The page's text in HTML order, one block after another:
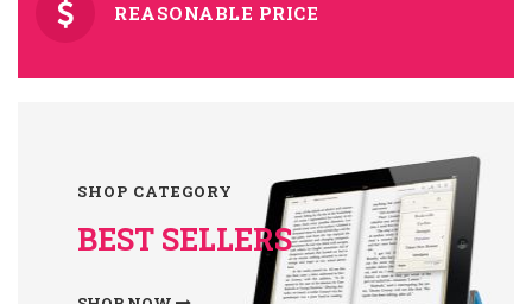
REASONABLE PRICE
SHOP CATEGORY
BEST SELLERS